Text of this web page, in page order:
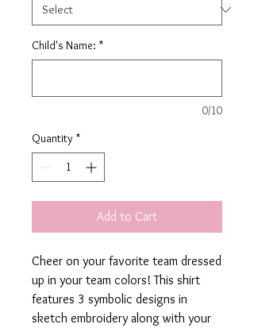
Child's Name: *
0/10
Quantity *
Add to Cart
Cheer on your favorite team dressed
up in your team colors! This shirt
features 3 symbolic designs in
sketch embroidery along with your